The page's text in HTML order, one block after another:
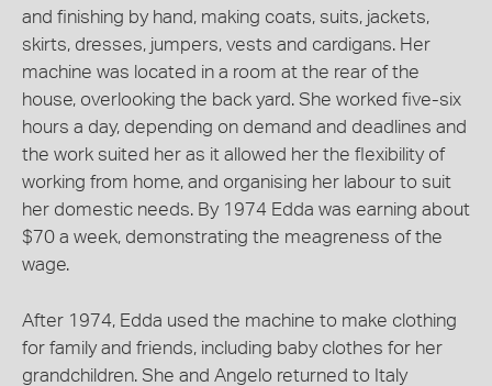
and finishing by hand, making coats, suits, jackets,
skirts, dresses, jumpers, vests and cardigans. Her
machine was located in a room at the rear of the
house, overlooking the back yard. She worked five-six
hours a day, depending on demand and deadlines and
the work suited her as it allowed her the flexibility of
working from home, and organising her labour to suit
her domestic needs. By 1974 Edda was earning about
$70 a week, demonstrating the meagreness of the
wage.
After 1974, Edda used the machine to make clothing
for family and friends, including baby clothes for her
grandchildren. She and Angelo returned to Italy